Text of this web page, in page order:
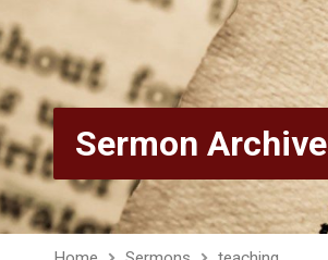
Sermon Archive